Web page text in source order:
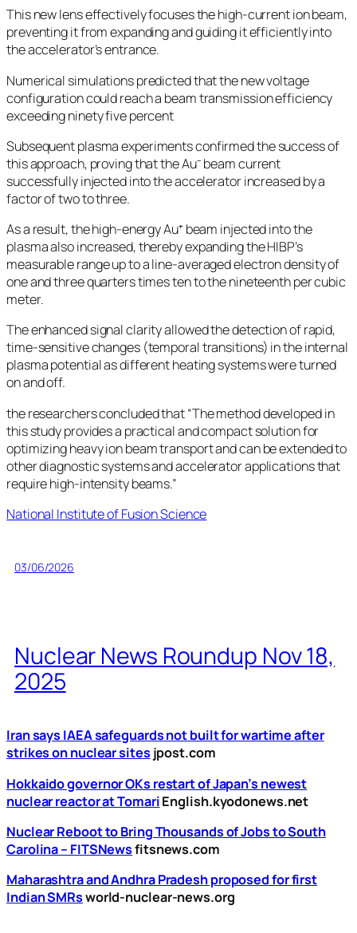
This new lens effectively focuses the high-current ion beam,
preventing it from expanding and guiding it efficiently into
the accelerator’s entrance.
Numerical simulations predicted that the new voltage
configuration could reach a beam transmission efficiency
exceeding ninety five percent
Subsequent plasma experiments confirmed the success of
this approach, proving that the Au⁻ beam current
successfully injected into the accelerator increased by a
factor of two to three.
As a result, the high-energy Au⁺ beam injected into the
plasma also increased, thereby expanding the HIBP’s
measurable range up to a line-averaged electron density of
one and three quarters times ten to the nineteenth per cubic
meter.
The enhanced signal clarity allowed the detection of rapid,
time-sensitive changes (temporal transitions) in the internal
plasma potential as different heating systems were turned
on and off.
the researchers concluded that “The method developed in
this study provides a practical and compact solution for
optimizing heavy ion beam transport and can be extended to
other diagnostic systems and accelerator applications that
require high-intensity beams.”
National Institute of Fusion Science
03/06/2026
Nuclear News Roundup Nov 18,
2025
Iran says IAEA safeguards not built for wartime after
strikes on nuclear sitesjpost.com
Hokkaido governor OKs restart of Japan’s newest
nuclear reactor at TomariEnglish.kyodonews.net
Nuclear Reboot to Bring Thousands of Jobs to South
Carolina – FITSNewsfitsnews.com
Maharashtra and Andhra Pradesh proposed for first
Indian SMRsworld-nuclear-news.org